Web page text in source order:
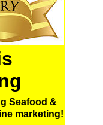
Seafood &
marketing!